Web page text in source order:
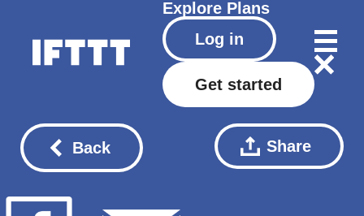
Explore Plans
Log in
Get started
Back Share